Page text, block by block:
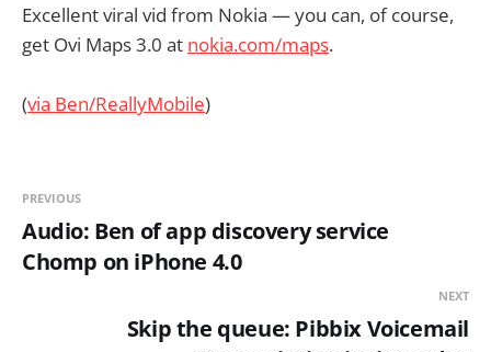
Excellent viral vid from Nokia — you can, of course,
get Ovi Maps 3.0 at nokia.com/maps.
(via Ben/ReallyMobile)
PREVIOUS
Audio: Ben of app discovery service
Chomp on iPhone 4.0
NEXT
Skip the queue: Pibbix Voicemail